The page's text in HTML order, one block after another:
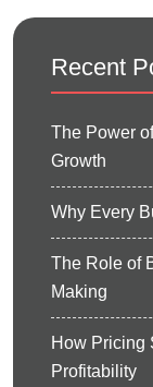
Recent
The Power
Growth
Why Every
The Role of
Making
How Pricing
Profitability